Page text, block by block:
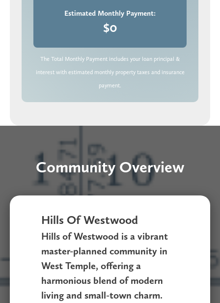
Estimated Monthly Payment:
$0
The Total Monthly Payment includes your loan principal &
interest with estimated monthly property taxes and insurance
payment.
Community Overview
Hills Of Westwood
Hills of Westwood is a vibrant
master-planned community in
West Temple, offering a
harmonious blend of modern
living and small-town charm.